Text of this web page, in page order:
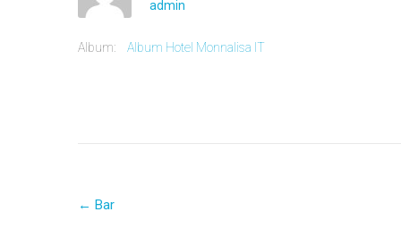
admin
Album: Album Hotel Monnalisa IT
navigation
← Bar